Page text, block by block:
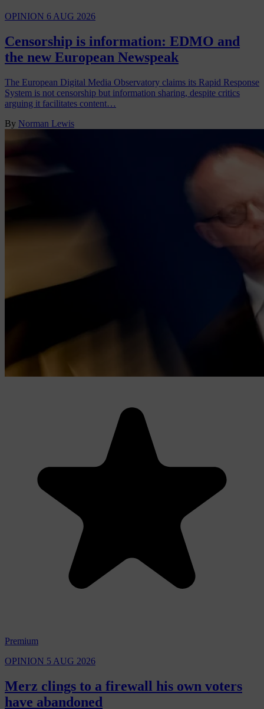
OPINION 6 AUG 2026
Censorship is information: EDMO and
the new European Newspeak
The European Digital Media Observatory claims its Rapid Response
System is not censorship but information sharing, despite critics
arguing it facilitates content…
By Norman Lewis
Premium
OPINION 5 AUG 2026
Merz clings to a firewall his own voters
have abandoned